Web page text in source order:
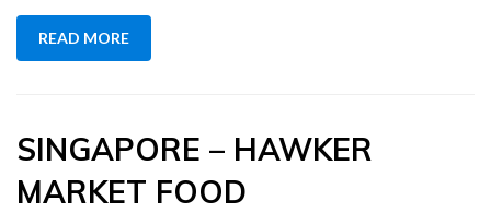
READ MORE
SINGAPORE – HAWKER
MARKET FOOD